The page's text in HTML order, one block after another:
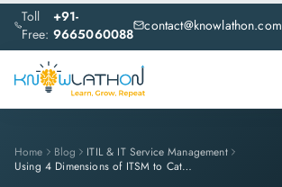
Toll
Free:
+91-
9665060088 contact@knowlathon.com
Home Blog
ITIL & IT Service Management
Using 4 Dimensions of ITSM to Cater Demands Generated by Digital Transformation